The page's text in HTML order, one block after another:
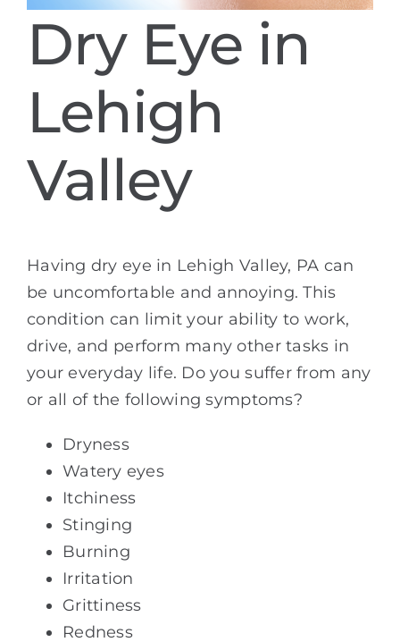
Dry Eye in
Lehigh
Valley
Having dry eye in Lehigh Valley, PA can
be uncomfortable and annoying. This
condition can limit your ability to work,
drive, and perform many other tasks in
your everyday life. Do you suffer from any
or all of the following symptoms?
Dryness
Watery eyes
Itchiness
Stinging
Burning
Irritation
Grittiness
Redness